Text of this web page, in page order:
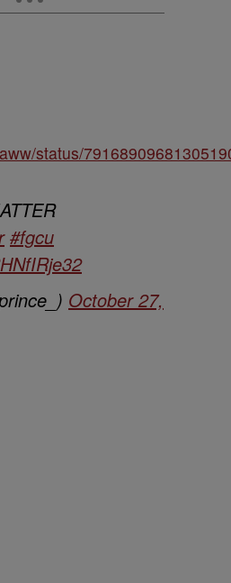
status/
#fgcu
October 27,